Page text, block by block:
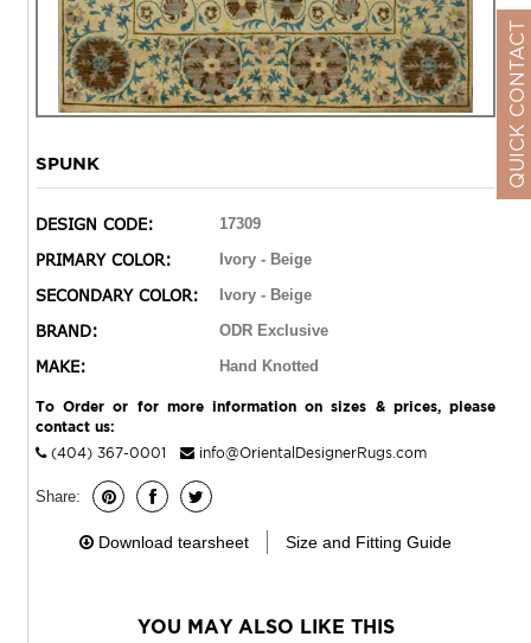
SPUNK
DESIGN CODE: 17309
PRIMARY COLOR: Ivory - Beige
SECONDARY COLOR: Ivory - Beige
BRAND: ODR Exclusive
MAKE: Hand Knotted
To Order or for more information on sizes & prices, please
contact us:
(404) 367-0001
info@OrientalDesignerRugs.com
Share:
Download tearsheet Size and Fitting Guide
YOU MAY ALSO LIKE THIS
QUICK CONTACT